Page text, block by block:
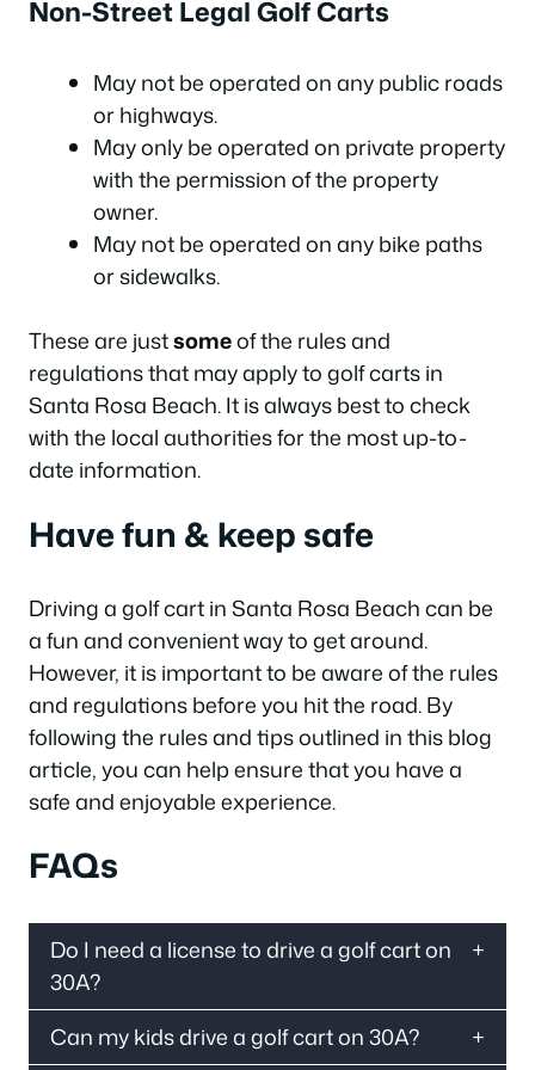
Non-Street Legal Golf Carts
May not be operated on any public roads
or highways.
May only be operated on private property
with the permission of the property
owner.
May not be operated on any bike paths
or sidewalks.
These are justsomeof the rules and
regulations that may apply to golf carts in
Santa Rosa Beach. It is always best to check
with the local authorities for the most up-to-
date information.
Have fun & keep safe
Driving a golf cart in Santa Rosa Beach can be
a fun and convenient way to get around.
However, it is important to be aware of the rules
and regulations before you hit the road. By
following the rules and tips outlined in this blog
article, you can help ensure that you have a
safe and enjoyable experience.
FAQs
Do I need a license to drive a golf cart on
30A?
If the cart is driven over 20 miles per hour,
Can my kids drive a golf cart on 30A?